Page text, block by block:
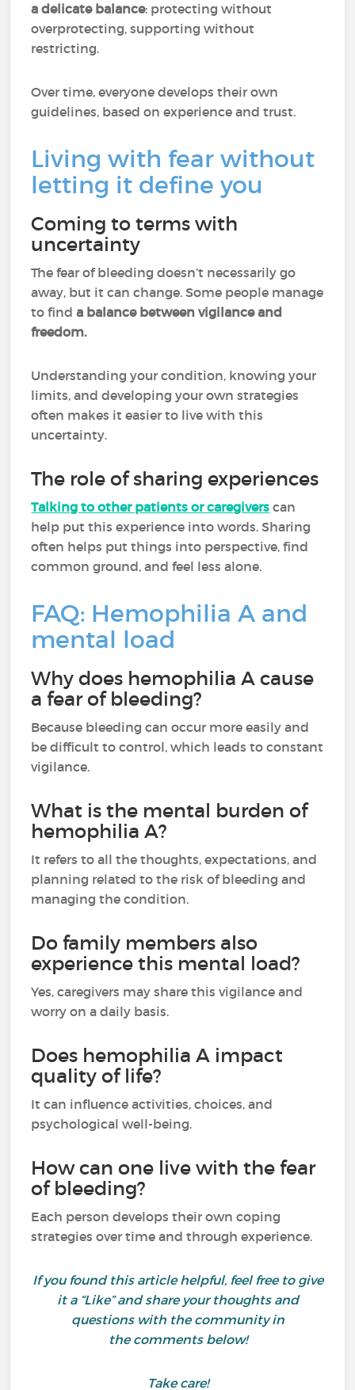
a delicate balance: protecting without
overprotecting, supporting without
restricting.
Over time, everyone develops their own
guidelines, based on experience and trust.
Living with fear without
letting it define you
Coming to terms with
uncertainty
The fear of bleeding doesn’t necessarily go
away, but it can change. Some people manage
to finda balance between vigilance and
freedom.
Understanding your condition, knowing your
limits, and developing your own strategies
often makes it easier to live with this
uncertainty.
The role of sharing experiences
Talking to other patients or caregivers can
help put this experience into words. Sharing
often helps put things into perspective, find
common ground, and feel less alone.
FAQ: Hemophilia A and
mental load
Why does hemophilia A cause
a fear of bleeding?
Because bleeding can occur more easily and
be difficult to control, which leads to constant
vigilance.
What is the mental burden of
hemophilia A?
It refers to all the thoughts, expectations, and
planning related to the risk of bleeding and
managing the condition.
Do family members also
experience this mental load?
Yes, caregivers may share this vigilance and
worry on a daily basis.
Does hemophilia A impact
quality of life?
It can influence activities, choices, and
psychological well-being.
How can one live with the fear
of bleeding?
Each person develops their own coping
strategies over time and through experience.
If you found this article helpful, feel free to give
it a “Like” and share your thoughts and
questions with the community in
the comments below!
Take care!